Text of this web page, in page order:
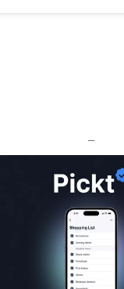
—